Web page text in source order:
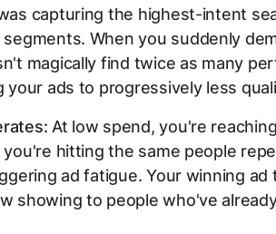
capturing the highest-intent
When you suddenly
magically find twice as many
ads to progressively less
At low spend, you're
hitting the same people
ad fatigue. Your winning ad
showing to people who've